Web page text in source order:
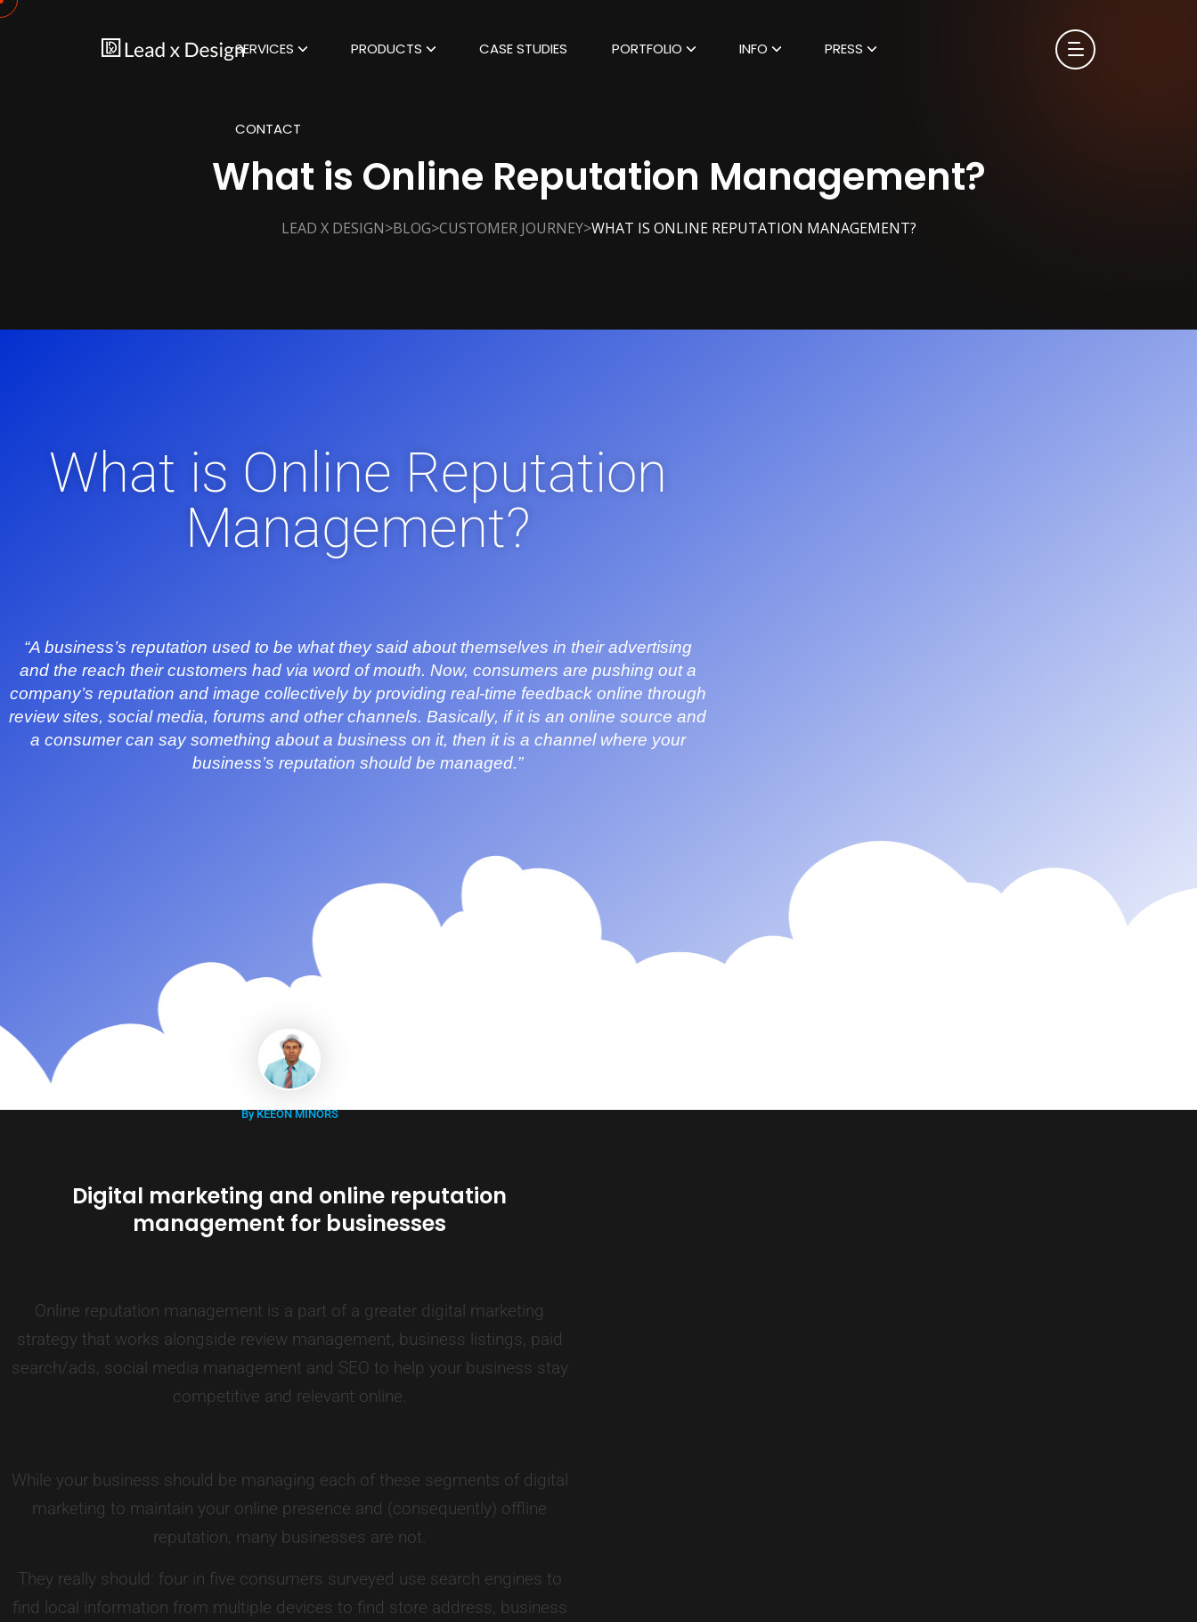
SERVICES PRODUCTS CASE STUDIES PORTFOLIO INFO PRESS
CONTACT
What is Online Reputation Management?
LEAD X DESIGN>BLOG>CUSTOMER JOURNEY>WHAT IS ONLINE REPUTATION MANAGEMENT?
What is Online Reputation
Management?
“A business’s reputation used to be what they said about themselves in their advertising
and the reach their customers had via word of mouth. Now, consumers are pushing out a
company’s reputation and image collectively by providing real-time feedback online through
review sites, social media, forums and other channels. Basically, if it is an online source and
a consumer can say something about a business on it, then it is a channel where your
business’s reputation should be managed.”
By KEEON MINORS
Digital marketing and online reputation
management for businesses
Online reputation management is a part of a greater digital marketing
strategy that works alongside review management, business listings, paid
search/ads, social media management and SEO to help your business stay
competitive and relevant online.
While your business should be managing each of these segments of digital
marketing to maintain your online presence and (consequently) offline
reputation, many businesses are not.
They really should: four in five consumers surveyed use search engines to
find local information from multiple devices to find store address, business